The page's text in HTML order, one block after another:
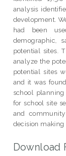
analysis
development.
had been
demographic,
potential sites.
analyze the
potential sites
and it was
school
for school site
and
decision making
Download